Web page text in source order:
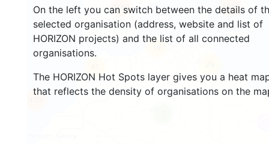
On the left you can switch between the details of
selected organisation (address, website and list of
HORIZON projects) and the list of all connected
organisations.
The HORIZON Hot Spots layer gives you a heat
that reflects the density of organisations on the
1674
7563